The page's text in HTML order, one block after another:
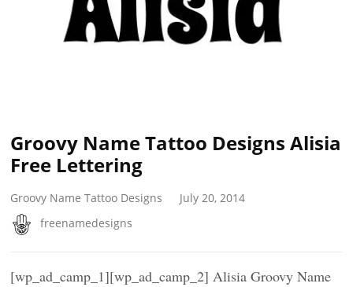
Groovy Name Tattoo Designs Alisia
Free Lettering
Groovy Name Tattoo Designs
July 20, 2014
freenamedesigns
[wp_ad_camp_1][wp_ad_camp_2] Alisia Groovy Name